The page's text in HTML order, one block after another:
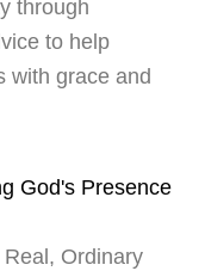
through
to help
with grace and
Ordinary